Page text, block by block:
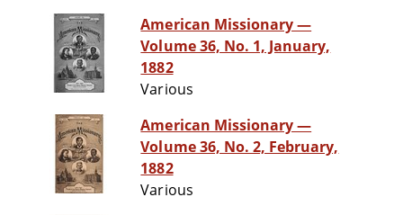
American Missionary —
Volume 36, No. 1, January,
1882
Various
American Missionary —
Volume 36, No. 2, February,
1882
Various